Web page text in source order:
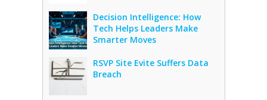
Decision Intelligence: How
Tech Helps Leaders Make
Smarter Moves
RSVP Site Evite Suffers Data
Breach